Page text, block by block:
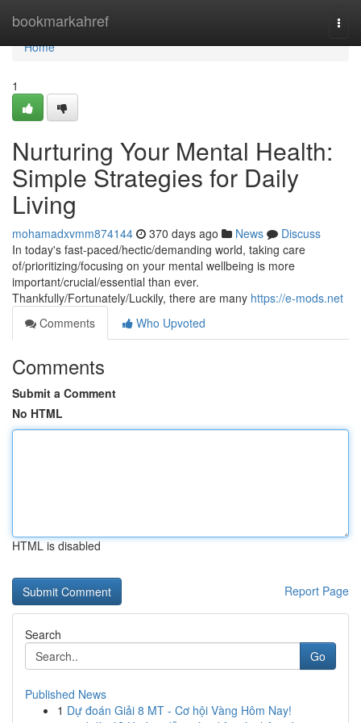
bookmarkahref
Home
Home
1
Nurturing Your Mental Health:
Simple Strategies for Daily
Living
mohamadxvmm874144 370 days ago News
Discuss
In today's fast-paced/hectic/demanding world, taking care
of/prioritizing/focusing on your mental wellbeing is more
important/crucial/essential than ever.
Thankfully/Fortunately/Luckily, there are many https://e-mods.net
Comments
Who Upvoted
Comments
Submit a Comment
No HTML
HTML is disabled
Report Page
Search
Go
Published News
1 Dự đoán Giải 8 MT - Cơ hội Vàng Hôm Nay!